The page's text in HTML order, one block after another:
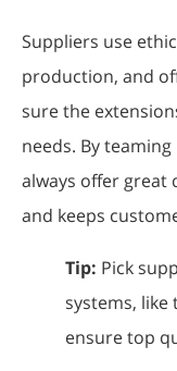
Suppliers use
production, and
sure the
needs. By
always offer great
and keeps
Tip: Pick
systems, like
ensure top